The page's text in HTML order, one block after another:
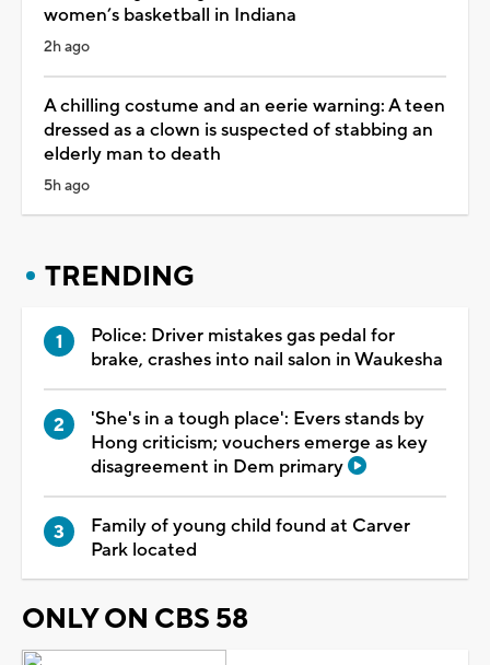
women’s basketball in Indiana
2h ago
A chilling costume and an eerie warning: A teen
dressed as a clown is suspected of stabbing an
elderly man to death
5h ago
TRENDING
Police: Driver mistakes gas pedal for
brake, crashes into nail salon in Waukesha
'She's in a tough place': Evers stands by
Hong criticism; vouchers emerge as key
disagreement in Dem primary
Family of young child found at Carver
Park located
ONLY ON CBS 58